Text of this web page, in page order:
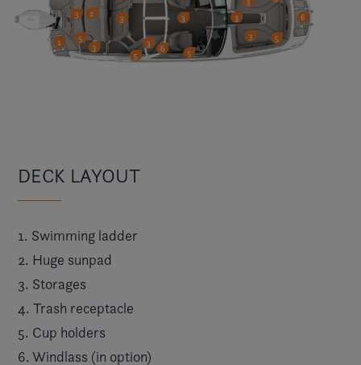
DECK LAYOUT
1. Swimming ladder
2. Huge sunpad
3. Storages
4. Trash receptacle
5. Cup holders
6. Windlass (in option)